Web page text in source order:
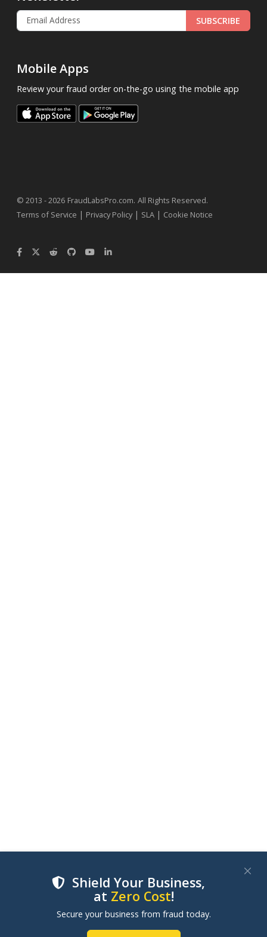
Shield Your Business,
at Zero Cost!
Secure your business from fraud today.
SUBSCRIBE
Mobile Apps
Review your fraud order on-the-go using the mobile app
© 2013 - 2026 FraudLabsPro.com. All Rights Reserved.
Terms of Service | Privacy Policy| SLA | Cookie Notice
We use cookies to improve your experience on our
websites. By clicking "Accept Cookies", you consent to
our use of cookies. Learn more in ourCookie Policy